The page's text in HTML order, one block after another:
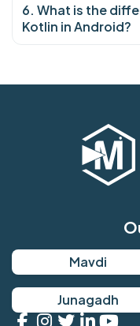
6. What is the
Kotlin in Android?
Mavdi
Junagadh